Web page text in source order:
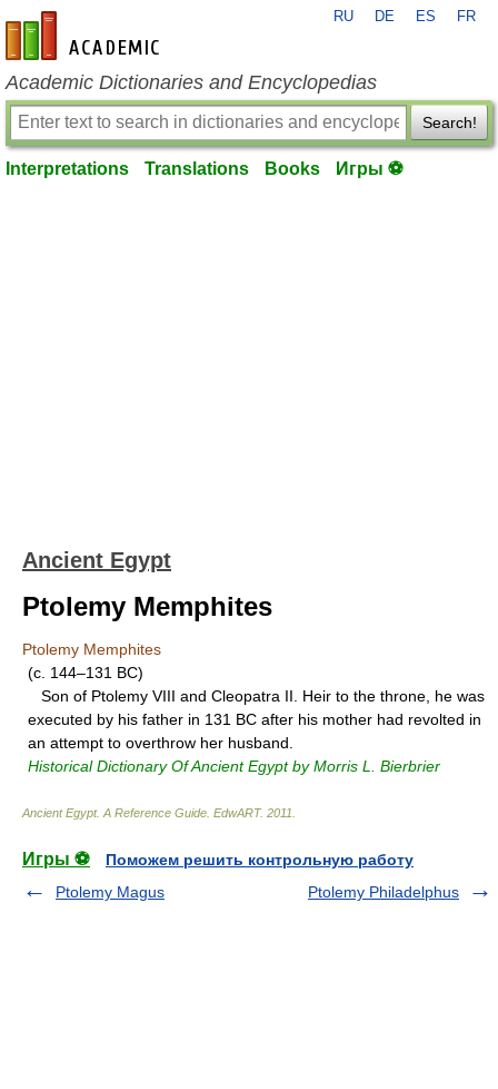
en-academic.com
RU DE ES FR
Academic Dictionaries and Encyclopedias
Search!
Interpretations Translations Books Игры ⚽
Ancient Egypt
Ptolemy Memphites
Ptolemy Memphites
(c. 144–131 BC)
Son of Ptolemy VIII and Cleopatra II. Heir to the throne, he was
executed by his father in 131 BC after his mother had revolted in
an attempt to overthrow her husband.
Historical Dictionary Of Ancient Egypt by Morris L. Bierbrier
Ancient Egypt. A Reference Guide EdwART. 2011
Игры ⚽
Поможем решить контрольную работу
Ptolemy Magus
Ptolemy Philadelphus